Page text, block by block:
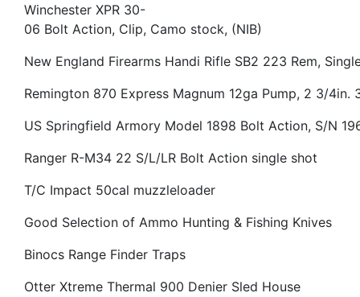
Winchester XPR 30-
06 Bolt Action, Clip, Camo stock, (NIB)
New England Firearms Handi Rifle SB2 223 Rem,
Remington 870 Express Magnum 12ga Pump, 2 3/4in.
US Springfield Armory Model 1898 Bolt Action, S/N
Ranger R-M34 22 S/L/LR Bolt Action single shot
T/C Impact 50cal muzzleloader
Good Selection of Ammo Hunting & Fishing Knives
Binocs Range Finder Traps
Otter Xtreme Thermal 900 Denier Sled House